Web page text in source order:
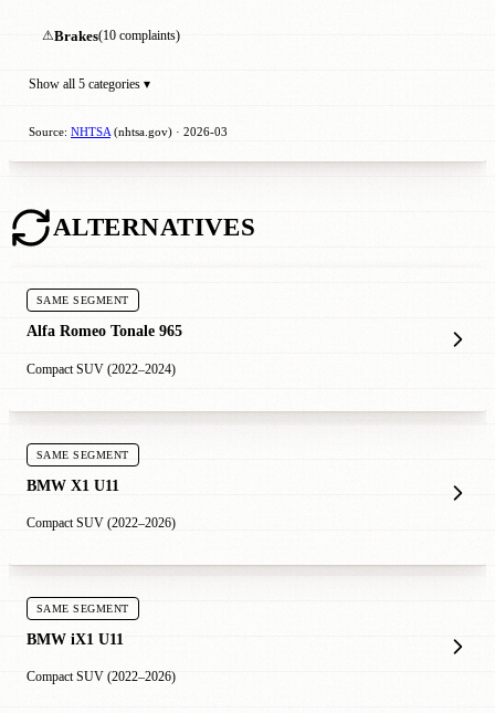
⚠Brakes(10 complaints)
Show all 5 categories ▾
Source: NHTSA(nhtsa.gov) · 2026-03
ALTERNATIVES
SAME SEGMENT
Alfa Romeo Tonale 965
Compact SUV (2022–2024)
SAME SEGMENT
BMW X1 U11
Compact SUV (2022–2026)
SAME SEGMENT
BMW iX1 U11
Compact SUV (2022–2026)